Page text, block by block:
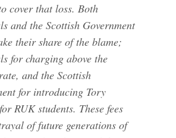
cover that loss. Both
and the Scottish Government
their share of the blame;
for charging above the
and the Scottish
for introducing Tory
RUK students. These fees
of future generations of